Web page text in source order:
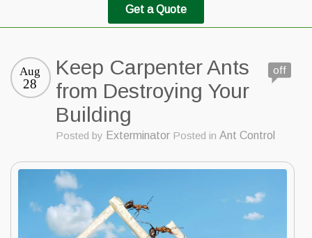
Get a Quote
Keep Carpenter Ants
from Destroying Your
Building
Aug
28
Posted by Exterminator Posted in Ant Control
off